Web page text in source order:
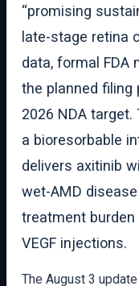
“promising
late-stage retina
data, formal FDA
the planned filing
2026 NDA target.
a bioresorbable
delivers axitinib
wet-AMD
treatment
VEGF injections.
The August 3